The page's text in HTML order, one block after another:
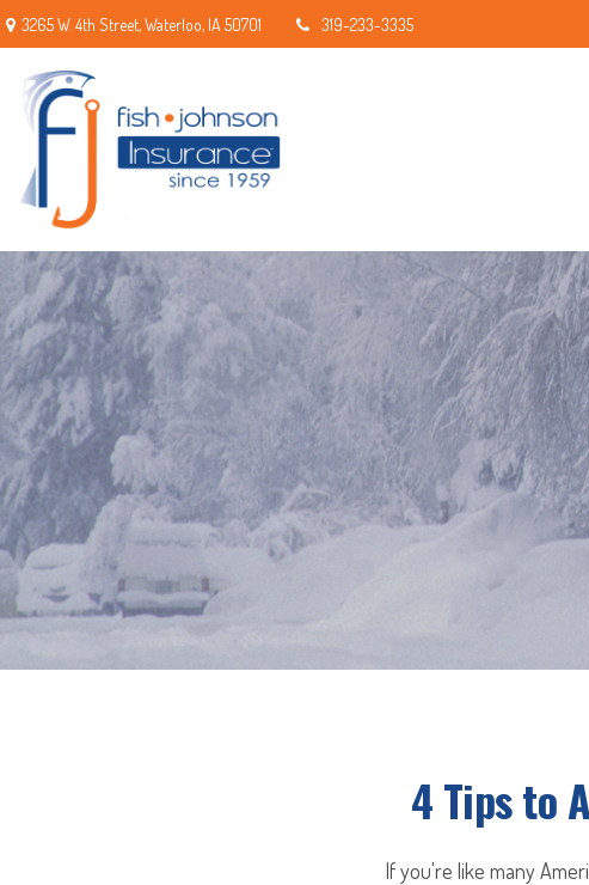
3265 W. 4th Street,Waterloo, IA 50701 319-233-3335
4 Tips to
If you're like many